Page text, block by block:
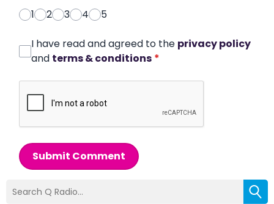
1
2 3 4 5
I have read and agreed to the privacy policy
and terms & conditions *
Submit Comment